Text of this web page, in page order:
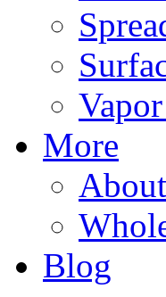
More
About
Blog